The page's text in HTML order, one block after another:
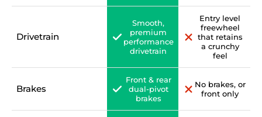
Drivetrain
Smooth,
premium
performance
drivetrain
Entry level
freewheel
that retains
a crunchy
feel
Brakes
Front & rear
dual-pivot
brakes
No brakes, or
front only